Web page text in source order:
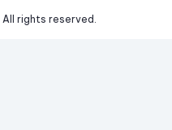
All rights reserved.